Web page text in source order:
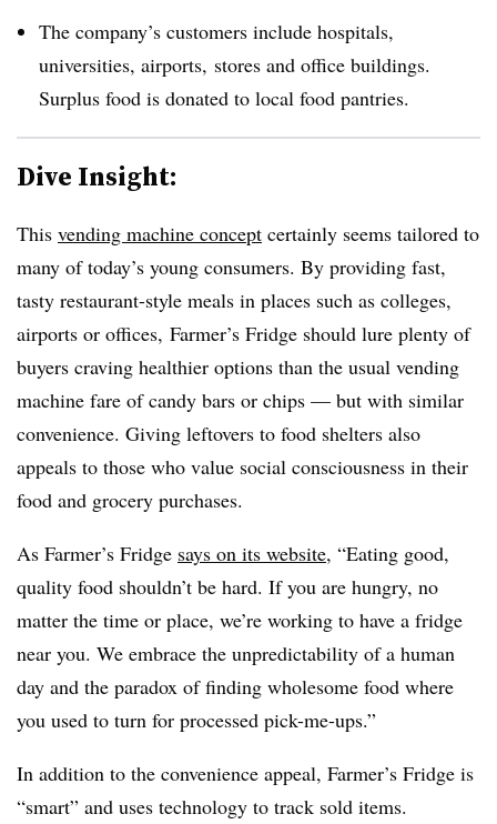
The company’s customers include hospitals,
universities, airports, stores and office buildings.
Surplus food is donated to local food pantries.
Dive Insight:
This vending machine concept certainly seems tailored to
many of today’s young consumers. By providing fast,
tasty restaurant-style meals in places such as colleges,
airports or offices, Farmer’s Fridge should lure plenty of
buyers craving healthier options than the usual vending
machine fare of candy bars or chips — but with similar
convenience. Giving leftovers to food shelters also
appeals to those who value social consciousness in their
food and grocery purchases.
As Farmer’s Fridge says on its website, “Eating good,
quality food shouldn’t be hard. If you are hungry, no
matter the time or place, we’re working to have a fridge
near you. We embrace the unpredictability of a human
day and the paradox of finding wholesome food where
you used to turn for processed pick-me-ups.”
In addition to the convenience appeal, Farmer’s Fridge is
“smart” and uses technology to track sold items.